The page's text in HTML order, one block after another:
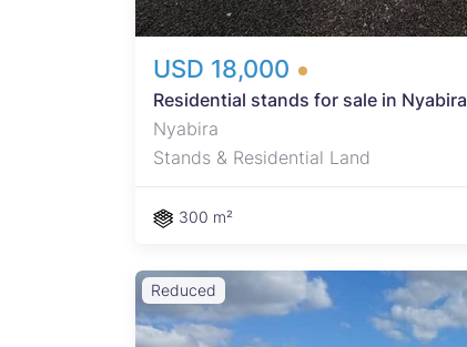
USD 18,000
Residential stands for sale in Nyabira
Nyabira
Stands & Residential Land
300 m²
Reduced